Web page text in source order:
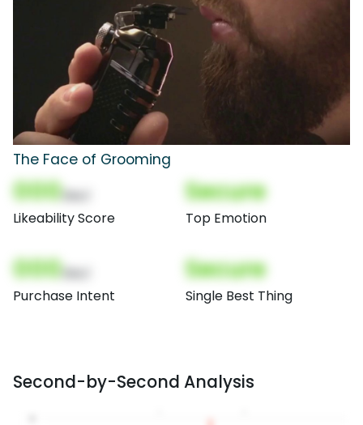
The Face of Grooming
000
Likeability Score
Secure
Top Emotion
000
Purchase Intent
Secure
Single Best Thing
Second-by-Second Analysis